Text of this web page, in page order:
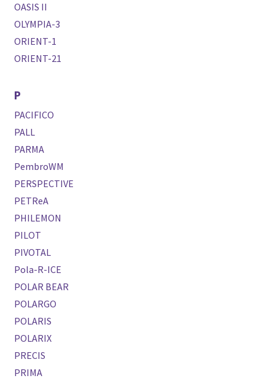
OASIS II
OLYMPIA-3
ORIENT-1
ORIENT-21
P
PACIFICO
PALL
PARMA
PembroWM
PERSPECTIVE
PETReA
PHILEMON
PILOT
PIVOTAL
Pola-R-ICE
POLAR BEAR
POLARGO
POLARIS
POLARIX
PRECIS
PRIMA